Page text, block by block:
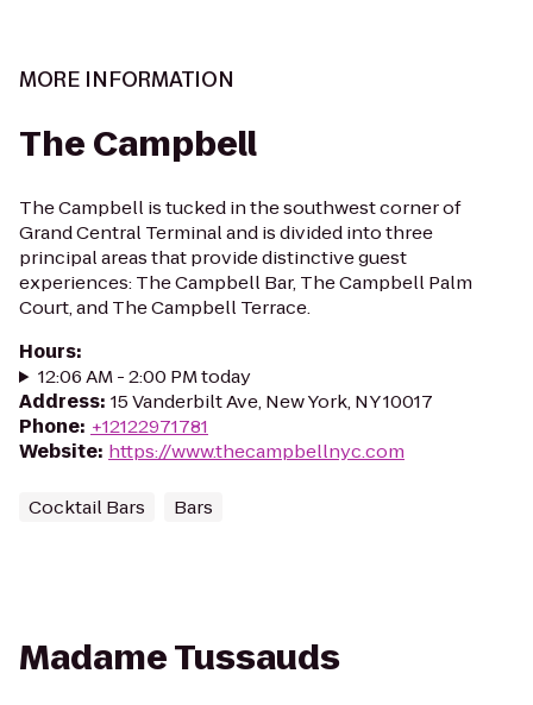
MORE INFORMATION
The Campbell
The Campbell is tucked in the southwest corner of
Grand Central Terminal and is divided into three
principal areas that provide distinctive guest
experiences: The Campbell Bar, The Campbell Palm
Court, and The Campbell Terrace.
Hours:
12:06 AM - 2:00 PM today
Address: 15 Vanderbilt Ave, New York, NY 10017
Phone: +12122971781
Website: https://www.thecampbellnyc.com
Cocktail Bars Bars
Madame Tussauds